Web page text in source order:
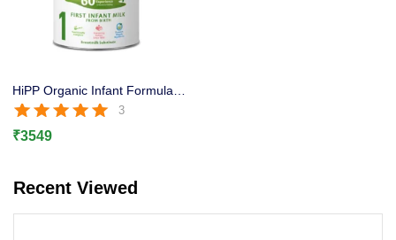
Remember me
HiPP Organic Infant Formula Stage 1 800g for 0-6 Months Baby
3
₹3549
Recent Viewed